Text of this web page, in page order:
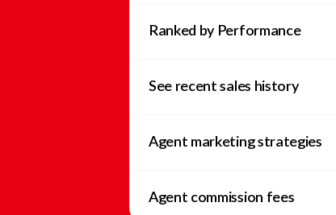
Ranked by Performance
See recent sales history
Agent marketing strategies
Agent commission fees